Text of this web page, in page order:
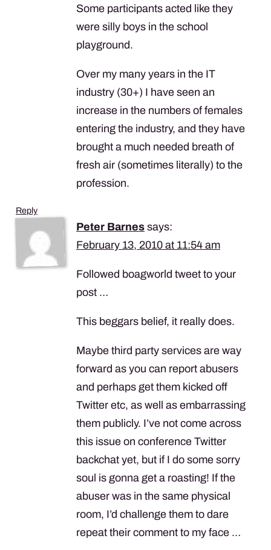
Some participants acted like they
were silly boys in the school
playground.
Over my many years in the IT
industry (30+) I have seen an
increase in the numbers of females
entering the industry, and they have
brought a much needed breath of
fresh air (sometimes literally) to the
profession.
Reply
Peter Barnes says:
February 13, 2010 at 11:54 am
Followed boagworld tweet to your
post …
This beggars belief, it really does.
Maybe third party services are way
forward as you can report abusers
and perhaps get them kicked off
Twitter etc, as well as embarrassing
them publicly. I’ve not come across
this issue on conference Twitter
backchat yet, but if I do some sorry
soul is gonna get a roasting! If the
abuser was in the same physical
room, I’d challenge them to dare
repeat their comment to my face …